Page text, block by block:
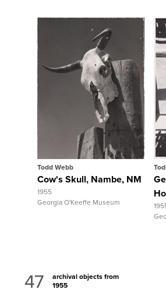
View Full Record
Todd Webb
Cow's Skull, Nambe, NM
1955
Georgia O'Keeffe Museum
47
archival objects from
1955